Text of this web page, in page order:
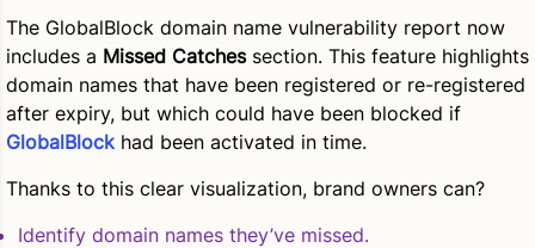
The GlobalBlock domain name vulnerability report now
includes a Missed Catchessection. This feature highlights
domain names that have been registered or re-registered
after expiry, but which could have been blocked if
GlobalBlockhad been activated in time.
Thanks to this clear visualization, brand owners can?
Identify domain names they’ve missed.